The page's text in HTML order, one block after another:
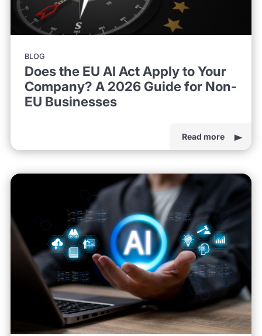
BLOG
Does the EU AI Act Apply to Your
Company? A 2026 Guide for Non-
EU Businesses
Read more